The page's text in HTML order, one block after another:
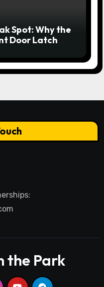
Spot: Why the
Door Latch
the Park